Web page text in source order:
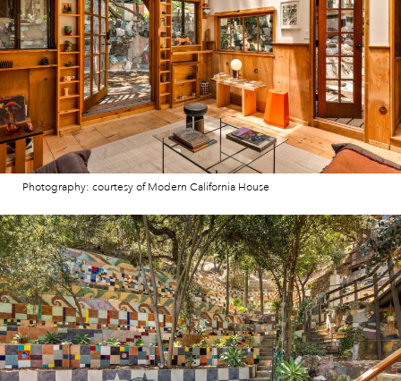
Photography: courtesy of Modern California House